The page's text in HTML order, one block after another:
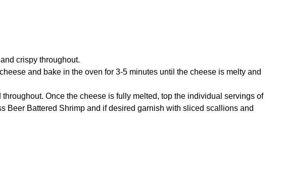
crispy throughout.
and bake in the oven for 3-5 minutes until the cheese is melty and
Once the cheese is fully melted, top the individual servings of
Beer Battered Shrimp and if desired garnish with sliced scallions and